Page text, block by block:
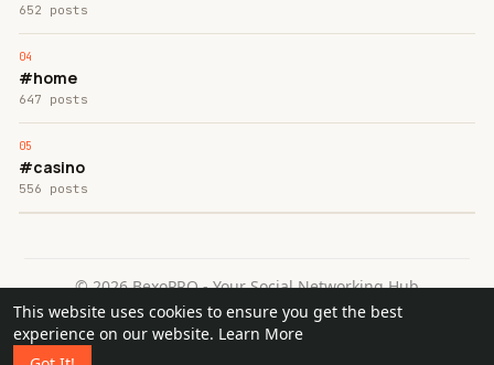
This website uses cookies to ensure you get the best
experience on our website. Learn More
652 posts
#home
647 posts
#casino
556 posts
© 2026 BexoPRO - Your Social Networking Hub
Home
About Contact Us Privacy Policy
Terms of Use
Request a Refund